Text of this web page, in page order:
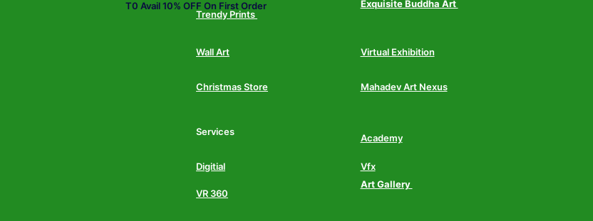
T0 Avail 10% OFF On First Order
Trendy Prints
Exquisite Buddha Art
Wall Art Virtual Exhibition
Christmas Store Mahadev Art Nexus
Services
Academy
Digitial Vfx
VR 360
Art Gallery